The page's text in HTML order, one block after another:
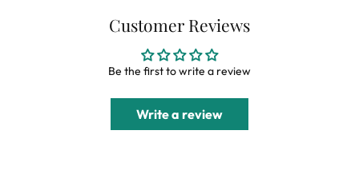
Customer Reviews
Be the first to write a review
Write a review